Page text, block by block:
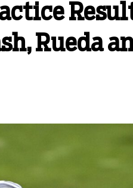
Rueda